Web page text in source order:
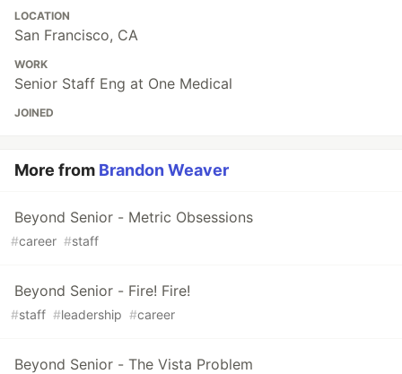
LOCATION
San Francisco, CA
WORK
Senior Staff Eng at One Medical
JOINED
More from Brandon Weaver
Beyond Senior - Metric Obsessions
#career #staff
Beyond Senior - Fire! Fire!
#staff #leadership #career
Beyond Senior - The Vista Problem